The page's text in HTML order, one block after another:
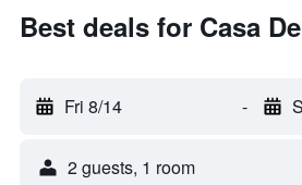
Best deals for Casa
Fri 8/14 -
2 guests, 1 room